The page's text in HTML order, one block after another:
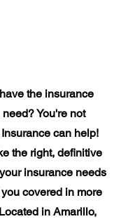
the insurance
You're not
can help!
the right, definitive
insurance needs
covered in more
in Amarillo,